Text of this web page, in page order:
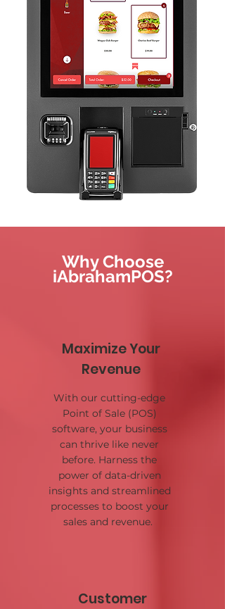
Why Choose
iAbrahamPOS?
Maximize Your
Revenue
With our cutting-edge
Point of Sale (POS)
software, your business
can thrive like never
before. Harness the
power of data-driven
insights and streamlined
processes to boost your
sales and revenue.
Customer